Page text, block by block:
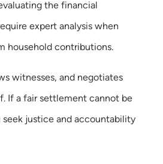
the financial
expert analysis when
household contributions.
witnesses, and negotiates
If a fair settlement cannot be
justice and accountability